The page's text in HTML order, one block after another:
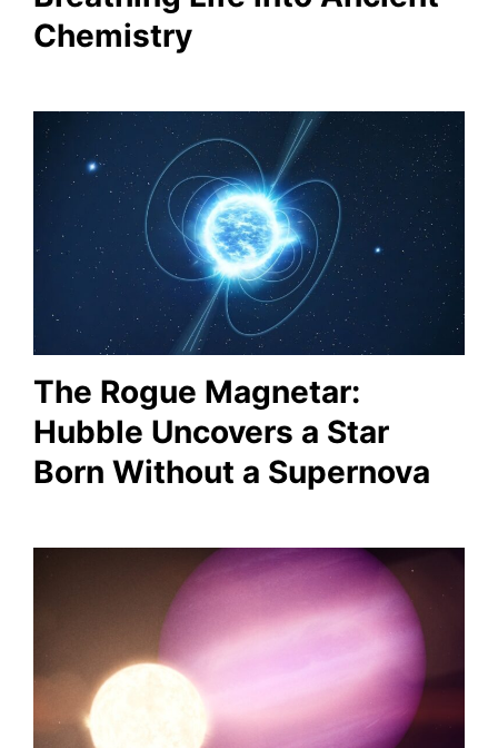
Chemistry
The Rogue Magnetar:
Hubble Uncovers a Star
Born Without a Supernova